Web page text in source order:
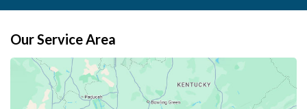
Our Service Area